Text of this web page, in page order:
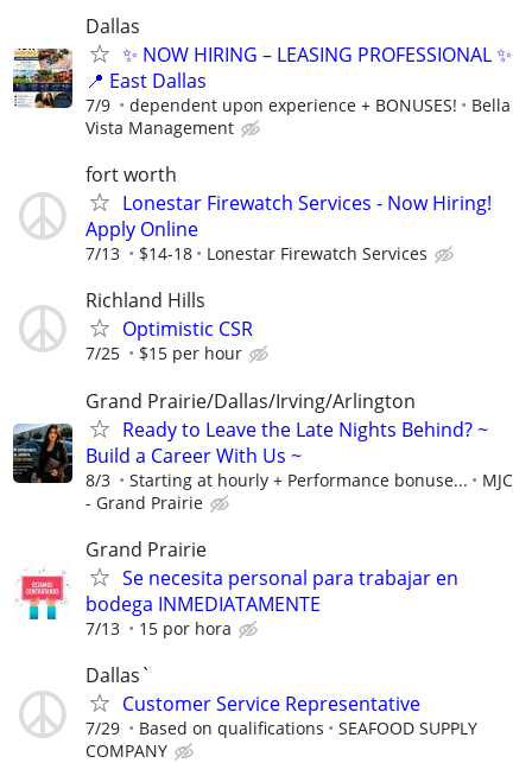
Dallas
✨ NOW HIRING – LEASING PROFESSIONAL ✨
📍 East Dallas
7/9 dependent upon experience + BONUSES!
Bella
Vista Management
fort worth
Lonestar Firewatch Services - Now Hiring!
Apply Online
7/13 $14-18 Lonestar Firewatch Services
Richland Hills
Optimistic CSR
7/25 $15 per hour
Grand Prairie/Dallas/Irving/Arlington
Ready to Leave the Late Nights Behind? ~
Build a Career With Us ~
8/3 Starting at hourly + Performance bonuse...
MJC
- Grand Prairie
Grand Prairie
Se necesita personal para trabajar en
bodega INMEDIATAMENTE
7/13 15 por hora
Dallas`
Customer Service Representative
7/29 Based on qualifications
SEAFOOD SUPPLY
COMPANY